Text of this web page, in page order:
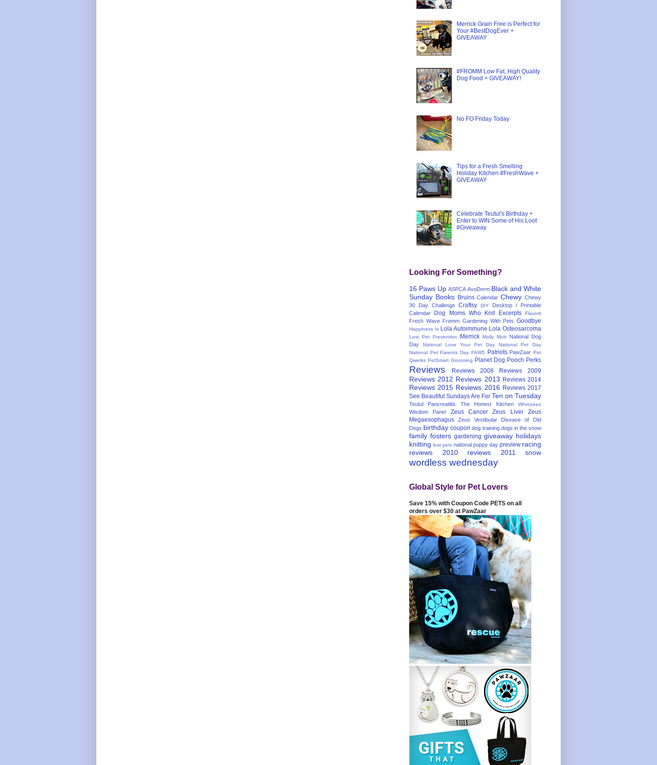
Merrick Grain Free is Perfect for
Your #BestDogEver +
GIVEAWAY
#FROMM Low Fat, High Quality
Dog Food + GIVEAWAY!
No FO Friday Today
Tips for a Fresh Smelling
Holiday Kitchen #FreshWave +
GIVEAWAY
Celebrate Teutul's Birthday +
Enter to WIN Some of His Loot
#Giveaway
Looking For Something?
16 Paws Up ASPCA AvoDerm Black and White
Sunday Books Bruins Calendar Chewy Chewy
30 Day Challenge Craftsy DIY
Desktop / Printable
Calendar
Dog Moms Who Knit Excerpts Flavorit
Fresh Wave Fromm Gardening With Pets Goodbye
Happiness Is Lola Autoimmune Lola Osteosarcoma
Lost Pet Prevention Merrick Molly Mutt
National Dog
Day
National Love Your Pet Day
National Pet Day
National Pet Parents Day PAW5 Patriots PawZaar Pet
Qwerks PetSmart Grooming Planet Dog Pooch Perks
Reviews Reviews 2008 Reviews 2009
Reviews 2012 Reviews 2013 Reviews 2014
Reviews 2015 Reviews 2016 Reviews 2017
See Beautiful Sundays Are For Ten on Tuesday
Teutul Pancreatitis The Honest Kitchen Whimzees
Wisdom Panel Zeus Cancer Zeus Liver
Zeus
Megaesophagus
Zeus Vestibular Disease of Old
Dogs birthday coupon dog training dogs in the snow
family fosters gardening giveaway holidays
knitting lost pets national puppy day preview racing
reviews 2010
reviews 2011 snow
wordless wednesday
Global Style for Pet Lovers
Save 15% with Coupon Code PETS on all
orders over $30 at PawZaar